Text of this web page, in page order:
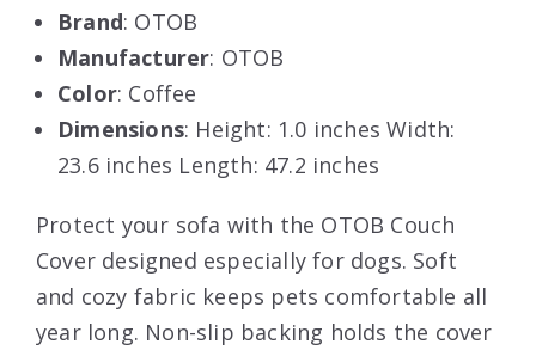
Brand: OTOB
Manufacturer: OTOB
Color: Coffee
Dimensions: Height: 1.0 inches Width:
23.6 inches Length: 47.2 inches
Protect your sofa with the OTOB Couch
Cover designed especially for dogs. Soft
and cozy fabric keeps pets comfortable all
year long. Non-slip backing holds the cover